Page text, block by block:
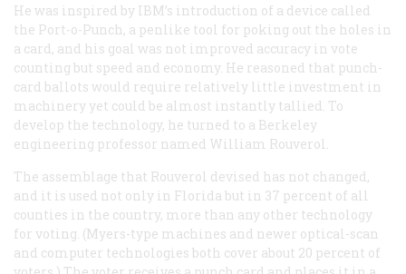
He was inspired by IBM’s introduction of a device called
the Port-o-Punch, a penlike tool for poking out the holes in
a card, and his goal was not improved accuracy in vote
counting but speed and economy. He reasoned that punch-
card ballots would require relatively little investment in
machinery yet could be almost instantly tallied. To
develop the technology, he turned to a Berkeley
engineering professor named William Rouverol.
The assemblage that Rouverol devised has not changed,
and it is used not only in Florida but in 37 percent of all
counties in the country, more than any other technology
for voting. (Myers-type machines and newer optical-scan
and computer technologies both cover about 20 percent of